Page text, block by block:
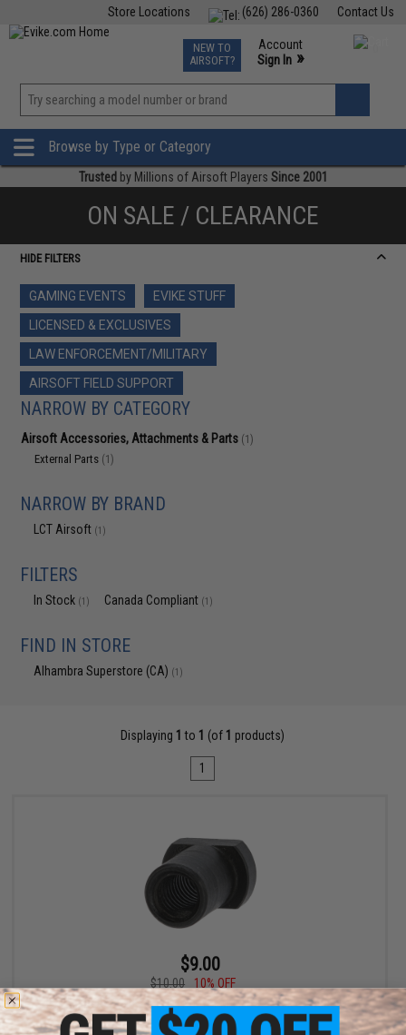
Contact Us
(626) 286-0360
Store Locations
TCG Events
Phone Support M-F 7am-5pm PST
NEW TO
AIRSOFT?
Account
Sign In »
»
Browse by Type or Category
Trusted by Millions of Airsoft Players Since 2001
ON SALE / CLEARANCE
HIDE FILTERS
GAMING EVENTS
EVIKE STUFF
LICENSED & EXCLUSIVES
LAW ENFORCEMENT/MILITARY
AIRSOFT FIELD SUPPORT
NARROW BY CATEGORY
Airsoft Accessories, Attachments & Parts (1)
External Parts (1)
NARROW BY BRAND
LCT Airsoft (1)
FILTERS
In Stock (1) Canada Compliant (1)
FIND IN STORE
Alhambra Superstore (CA) (1)
Displaying 1 to 1 (of 1 products)
1
$9.00
$10.00
10% OFF
LCT Replacement Steel L4 Nut for M4 AEG Stock of Receiver